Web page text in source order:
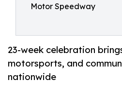
Motor Speedway
23-week celebration
motorsports, and
nationwide